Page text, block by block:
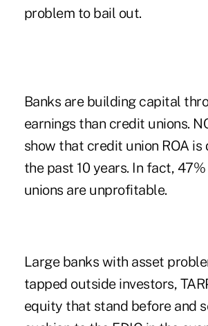
problem to bail out.
Banks are building capital
earnings than credit unions.
show that credit union ROA is
the past 10 years. In fact,
unions are unprofitable.
Large banks with asset
tapped outside investors,
equity that stand before and